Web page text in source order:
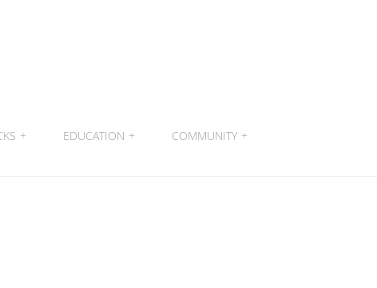
+ EDUCATION + COMMUNITY +